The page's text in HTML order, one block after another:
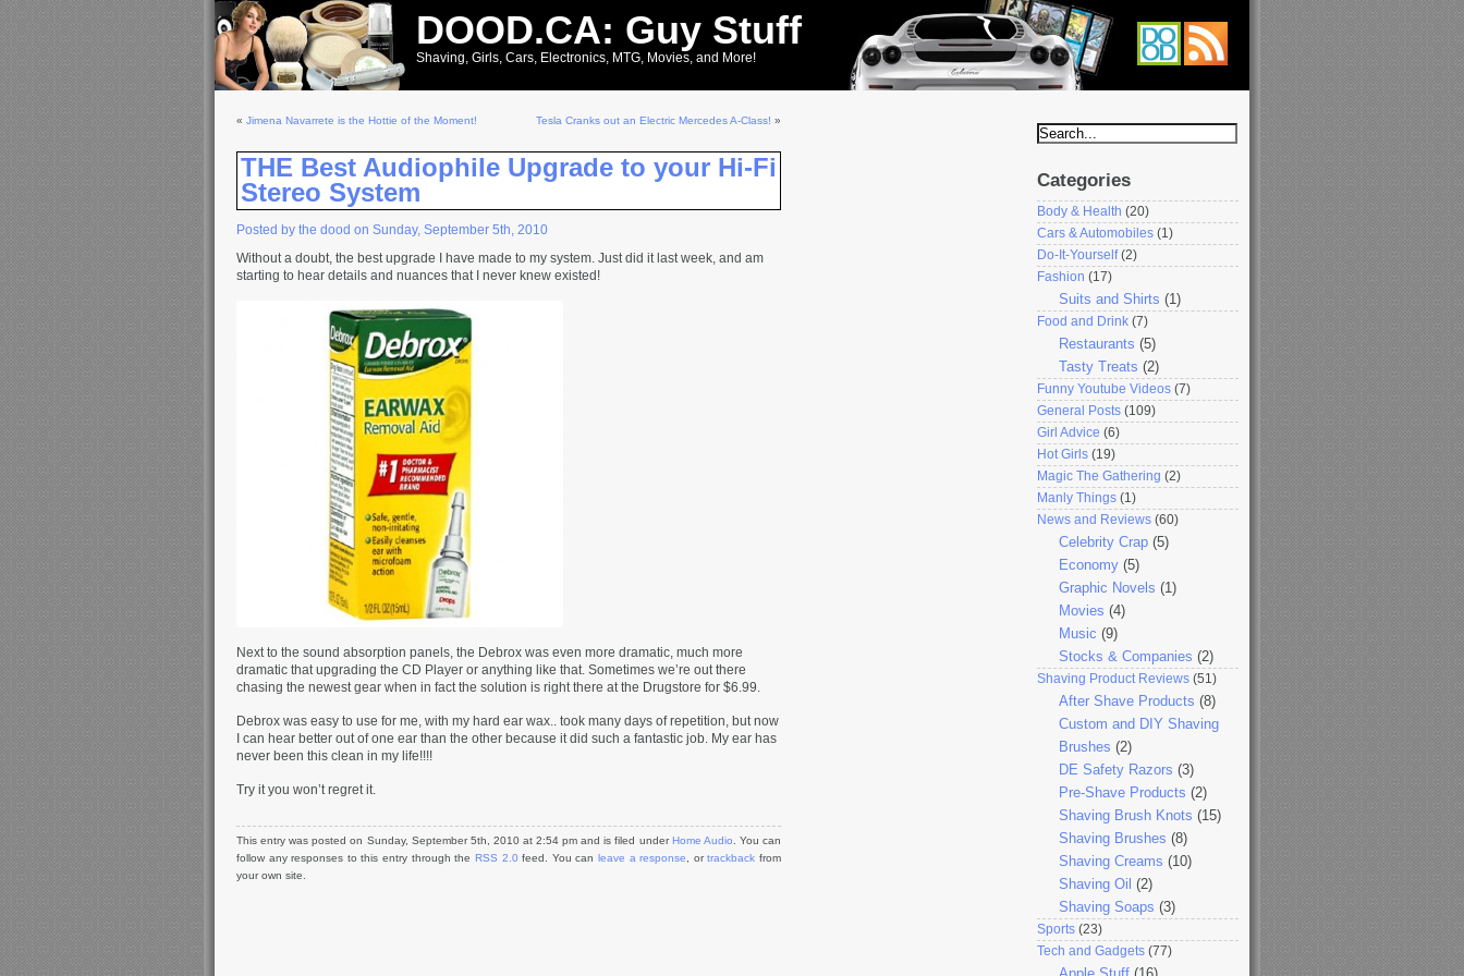
DOOD.CA: Guy Stuff
Shaving, Girls, Cars, Electronics, MTG, Movies, and More!
« Jimena Navarrete is the Hottie of the Moment! Tesla Cranks out an Electric Mercedes A-Class! »
THE Best Audiophile Upgrade to your Hi-Fi
Stereo System
Posted by the dood on Sunday, September 5th, 2010
Without a doubt, the best upgrade I have made to my system. Just did it last week, and am
starting to hear details and nuances that I never knew existed!
Next to the sound absorption panels, the Debrox was even more dramatic, much more
dramatic that upgrading the CD Player or anything like that. Sometimes we’re out there
chasing the newest gear when in fact the solution is right there at the Drugstore for $6.99.
Debrox was easy to use for me, with my hard ear wax.. took many days of repetition, but now
I can hear better out of one ear than the other because it did such a fantastic job. My ear has
never been this clean in my life!!!!
Try it you won’t regret it.
This entry was posted on Sunday, September 5th, 2010 at 2:54 pm and is filed underHome Audio . You can
follow any responses to this entry through the RSS 2.0 feed. You can leave a response , ortrackback from
your own site.
Categories
Body & Health (20)
Cars & Automobiles (1)
Do-It-Yourself(2)
Fashion (17)
Suits and Shirts (1)
Food and Drink (7)
Restaurants (5)
Tasty Treats (2)
Funny Youtube Videos (7)
General Posts (109)
Girl Advice (6)
Hot Girls (19)
Magic The Gathering (2)
Manly Things (1)
News and Reviews (60)
Celebrity Crap (5)
Economy (5)
Graphic Novels (1)
Movies (4)
Music (9)
Stocks & Companies (2)
Shaving Product Reviews (51)
After Shave Products (8)
Custom and DIY Shaving
Brushes (2)
DE Safety Razors (3)
Pre-Shave Products (2)
Shaving Brush Knots (15)
Shaving Brushes (8)
Shaving Creams (10)
Shaving Oil (2)
Shaving Soaps (3)
Sports (23)
Tech and Gadgets (77)